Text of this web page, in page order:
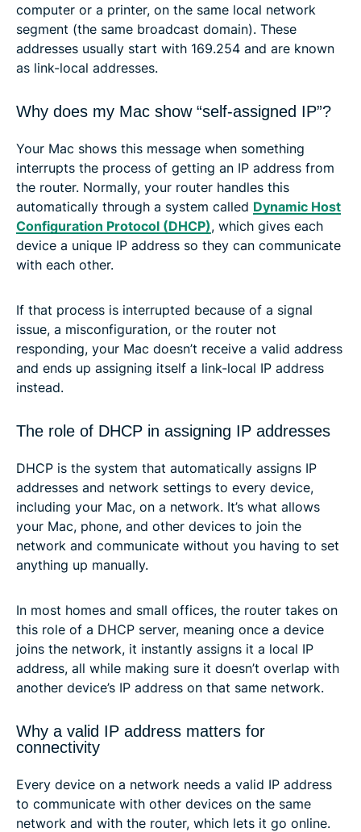
computer or a printer, on the same local network
segment (the same broadcast domain). These
addresses usually start with 169.254 and are known
as link-local addresses.
Why does my Mac show “self-assigned IP”?
Your Mac shows this message when something
interrupts the process of getting an IP address from
the router. Normally, your router handles this
automatically through a system called Dynamic Host
Configuration Protocol (DHCP), which gives each
device a unique IP address so they can communicate
with each other.
If that process is interrupted because of a signal
issue, a misconfiguration, or the router not
responding, your Mac doesn’t receive a valid address
and ends up assigning itself a link-local IP address
instead.
The role of DHCP in assigning IP addresses
DHCP is the system that automatically assigns IP
addresses and network settings to every device,
including your Mac, on a network. It’s what allows
your Mac, phone, and other devices to join the
network and communicate without you having to set
anything up manually.
In most homes and small offices, the router takes on
this role of a DHCP server, meaning once a device
joins the network, it instantly assigns it a local IP
address, all while making sure it doesn’t overlap with
another device’s IP address on that same network.
Why a valid IP address matters for
connectivity
Every device on a network needs a valid IP address
to communicate with other devices on the same
network and with the router, which lets it go online.